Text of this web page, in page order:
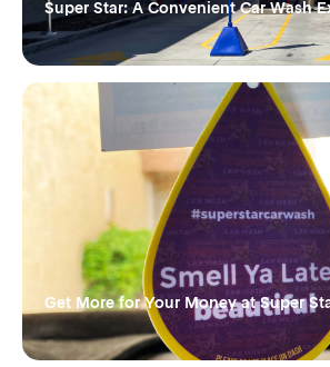
Super Star: A Convenient Car Wash
Get More for Your Money at Super